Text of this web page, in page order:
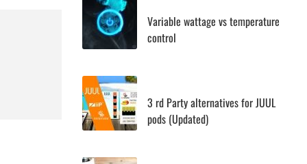
Variable wattage vs temperature
control
3 rd Party alternatives for JUUL
pods (Updated)